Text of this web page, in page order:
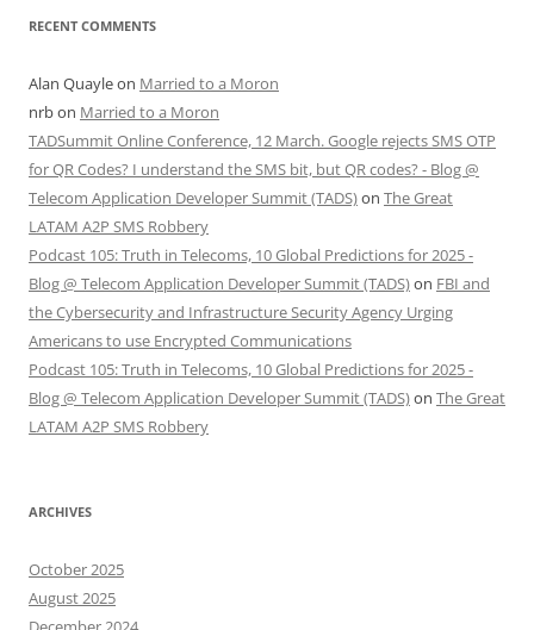
RECENT COMMENTS
Alan Quayleon Married to a Moron
nrbon Married to a Moron
TADSummit Online Conference, 12 March. Google rejects SMS OTP
for QR Codes? I understand the SMS bit, but QR codes? - Blog @
Telecom Application Developer Summit (TADS)on The Great
LATAM A2P SMS Robbery
Podcast 105: Truth in Telecoms, 10 Global Predictions for 2025 -
Blog @ Telecom Application Developer Summit (TADS)on FBI and
the Cybersecurity and Infrastructure Security Agency Urging
Americans to use Encrypted Communications
Podcast 105: Truth in Telecoms, 10 Global Predictions for 2025 -
Blog @ Telecom Application Developer Summit (TADS)on The Great
LATAM A2P SMS Robbery
ARCHIVES
October 2025
August 2025